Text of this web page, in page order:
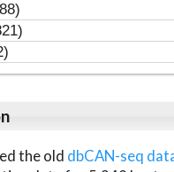
the old dbCAN-seq